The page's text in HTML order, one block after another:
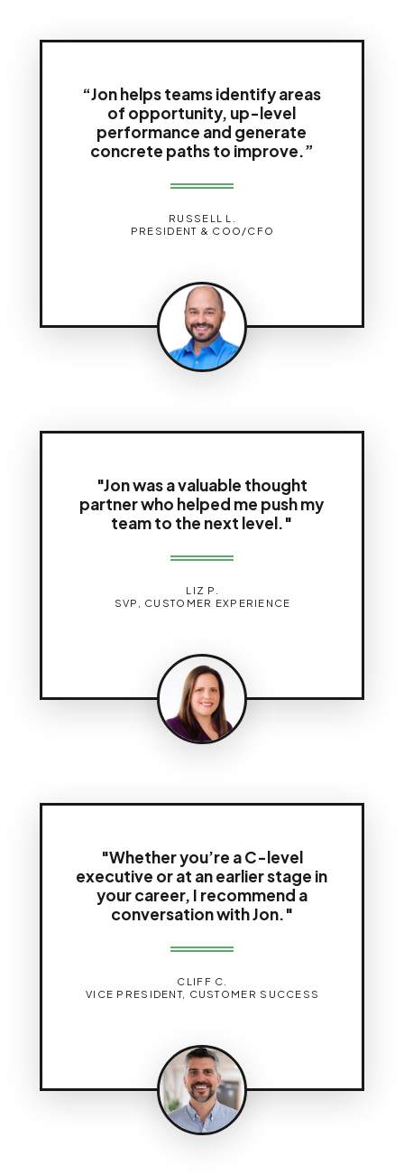
“Jon helps teams identify areas
of opportunity, up-level
performance and generate
concrete paths to improve.”
RUSSELL L.
PRESIDENT & COO/CFO
"Jon was a valuable thought
partner who helped me push my
team to the next level."
LIZ P.
SVP, CUSTOMER EXPERIENCE
"Whether you’re a C-level
executive or at an earlier stage in
your career, I recommend a
conversation with Jon."
CLIFF C.
VICE PRESIDENT, CUSTOMER SUCCESS